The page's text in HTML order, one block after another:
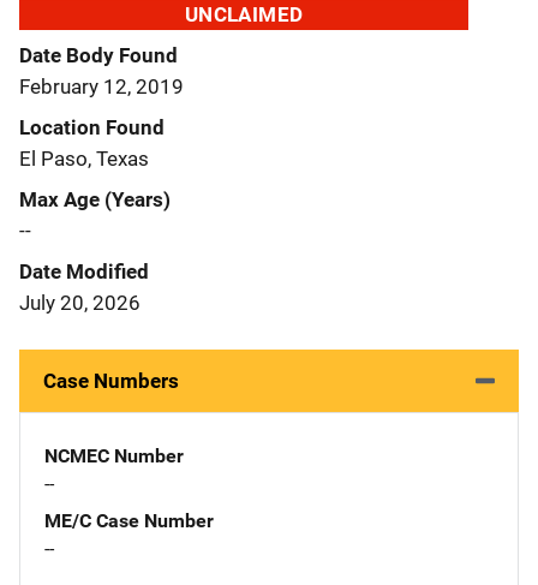
UNCLAIMED
Date Body Found
February 12, 2019
Location Found
El Paso, Texas
Max Age (Years)
--
Date Modified
July 20, 2026
Case Numbers
NCMEC Number
--
ME/C Case Number
--